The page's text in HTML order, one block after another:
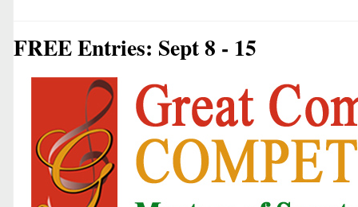
FREE Entries: Sept 8 - 15